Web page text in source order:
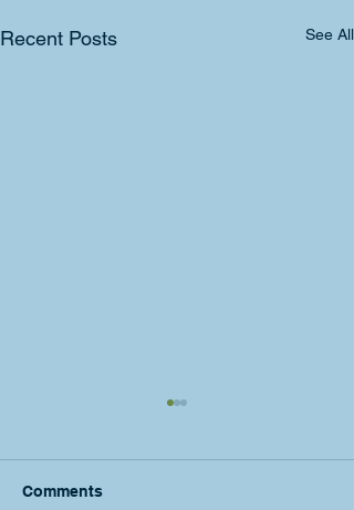
Recent Posts See All
Comments